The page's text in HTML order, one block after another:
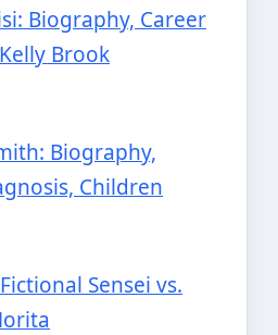
Biography, Career
Brook
Biography,
Children
Sensei vs.